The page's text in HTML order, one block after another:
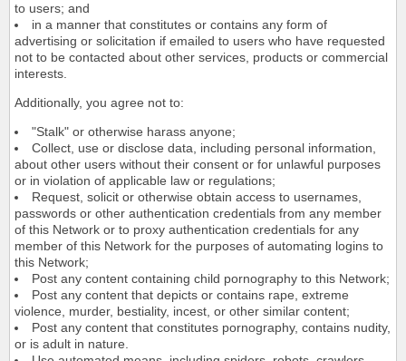
to users; and
in a manner that constitutes or contains any form of
advertising or solicitation if emailed to users who have requested
not to be contacted about other services, products or commercial
interests.
Additionally, you agree not to:
"Stalk" or otherwise harass anyone;
Collect, use or disclose data, including personal information,
about other users without their consent or for unlawful purposes
or in violation of applicable law or regulations;
Request, solicit or otherwise obtain access to usernames,
passwords or other authentication credentials from any member
of this Network or to proxy authentication credentials for any
member of this Network for the purposes of automating logins to
this Network;
Post any content containing child pornography to this Network;
Post any content that depicts or contains rape, extreme
violence, murder, bestiality, incest, or other similar content;
Post any content that constitutes pornography, contains nudity,
or is adult in nature.